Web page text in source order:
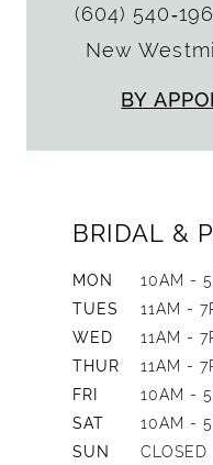
(604)
New
BY
BRIDAL &
MON
10AM -
TUES
11AM -
WED
11AM -
THUR
11AM -
FRI
10AM -
SAT
10AM -
SUN
CLOSED